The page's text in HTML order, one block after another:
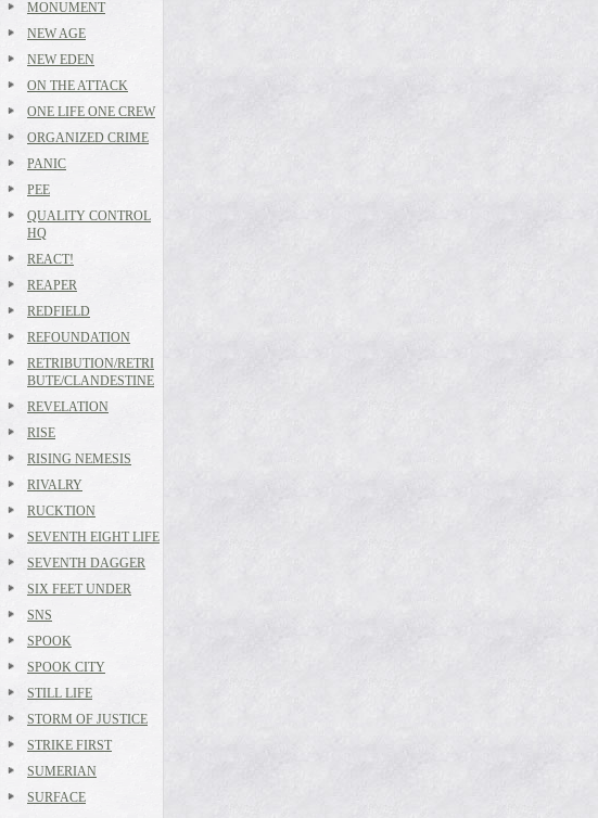
MONUMENT
NEW AGE
NEW EDEN
ON THE ATTACK
ONE LIFE ONE CREW
ORGANIZED CRIME
PANIC
PEE
QUALITY CONTROL
HQ
REACT!
REAPER
REDFIELD
REFOUNDATION
RETRIBUTION/RETRI
BUTE/CLANDESTINE
REVELATION
RISE
RISING NEMESIS
RIVALRY
RUCKTION
SEVENTH EIGHT LIFE
SEVENTH DAGGER
SIX FEET UNDER
SNS
SPOOK
SPOOK CITY
STILL LIFE
STORM OF JUSTICE
STRIKE FIRST
SUMERIAN
SURFACE